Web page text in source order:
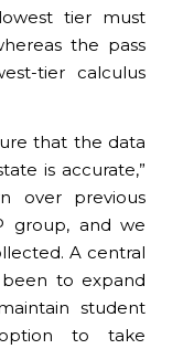
tier must
the pass
tier calculus
that the data
is accurate,”
over previous
group, and we
A central
to expand
student
to take